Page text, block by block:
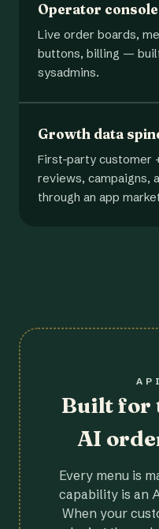
Operator console
Live order boards,
buttons, billing —
sysadmins.
Growth data
First-party customer
reviews, campaigns,
through an app
Built for
AI
Every menu is
capability is an
When your